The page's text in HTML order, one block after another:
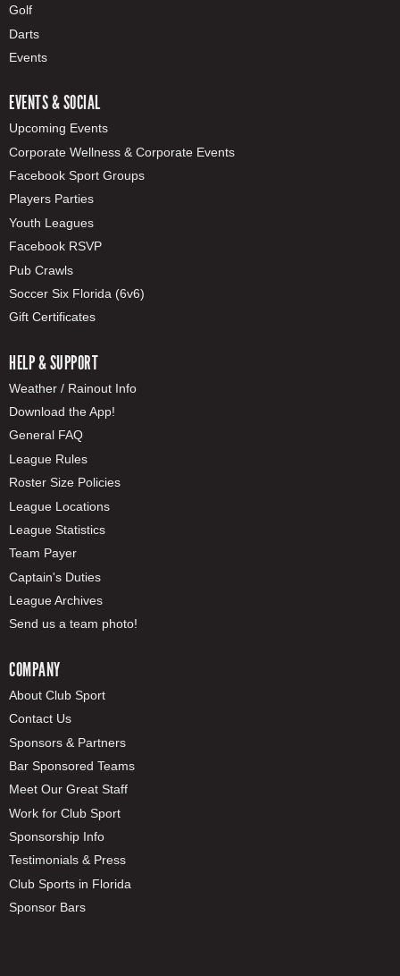
Golf
Darts
Events
EVENTS & SOCIAL
Upcoming Events
Corporate Wellness & Corporate Events
Facebook Sport Groups
Players Parties
Youth Leagues
Facebook RSVP
Pub Crawls
Soccer Six Florida (6v6)
Gift Certificates
HELP & SUPPORT
Weather / Rainout Info
Download the App!
General FAQ
League Rules
Roster Size Policies
League Locations
League Statistics
Team Payer
Captain's Duties
League Archives
Send us a team photo!
COMPANY
About Club Sport
Contact Us
Sponsors & Partners
Bar Sponsored Teams
Meet Our Great Staff
Work for Club Sport
Sponsorship Info
Testimonials & Press
Club Sports in Florida
Sponsor Bars